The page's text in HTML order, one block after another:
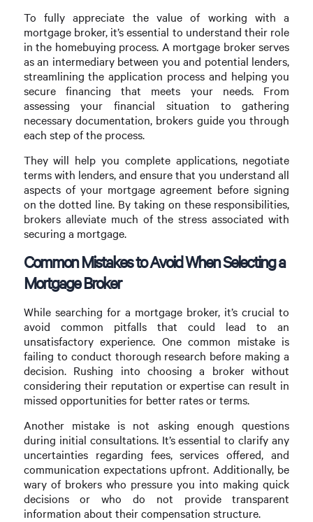
To fully appreciate the value of working with a
mortgage broker, it’s essential to understand their role
in the homebuying process. A mortgage broker serves
as an intermediary between you and potential lenders,
streamlining the application process and helping you
secure financing that meets your needs. From
assessing your financial situation to gathering
necessary documentation, brokers guide you through
each step of the process.
They will help you complete applications, negotiate
terms with lenders, and ensure that you understand all
aspects of your mortgage agreement before signing
on the dotted line. By taking on these responsibilities,
brokers alleviate much of the stress associated with
securing a mortgage.
Common Mistakes to Avoid When Selecting a
Mortgage Broker
While searching for a mortgage broker, it’s crucial to
avoid common pitfalls that could lead to an
unsatisfactory experience. One common mistake is
failing to conduct thorough research before making a
decision. Rushing into choosing a broker without
considering their reputation or expertise can result in
missed opportunities for better rates or terms.
Another mistake is not asking enough questions
during initial consultations. It’s essential to clarify any
uncertainties regarding fees, services offered, and
communication expectations upfront. Additionally, be
wary of brokers who pressure you into making quick
decisions or who do not provide transparent
information about their compensation structure.